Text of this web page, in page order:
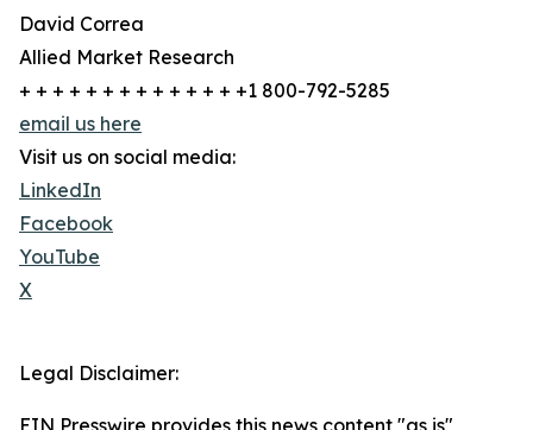
David Correa
Allied Market Research
+ + + + + + + + + + + + + +1 800-792-5285
email us here
Visit us on social media:
LinkedIn
Facebook
YouTube
X
Legal Disclaimer: